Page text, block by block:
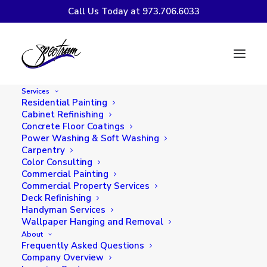
Call Us Today at 973.706.6033
Services
Residential Painting
Cabinet Refinishing
Concrete Floor Coatings
Power Washing & Soft Washing
Carpentry
Color Consulting
Commercial Painting
Commercial Property Services
Deck Refinishing
Handyman Services
Wallpaper Hanging and Removal
About
Frequently Asked Questions
Company Overview
Spectrum Painting &
Earns 2019 Angie’s
List Super Service
Award